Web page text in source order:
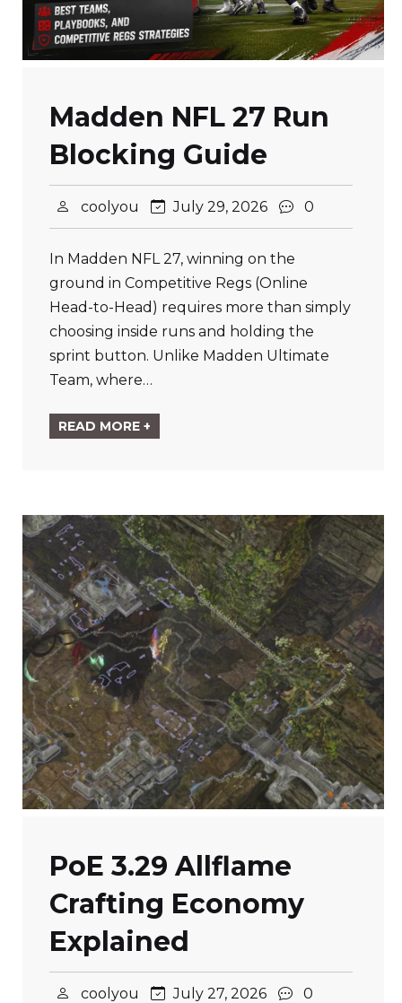
Madden NFL 27 Run
Blocking Guide
coolyou July 29, 2026 0
In Madden NFL 27, winning on the
ground in Competitive Regs (Online
Head-to-Head) requires more than simply
choosing inside runs and holding the
sprint button. Unlike Madden Ultimate
Team, where…
READ MORE +
PoE 3.29 Allflame
Crafting Economy
Explained
coolyou July 27, 2026 0